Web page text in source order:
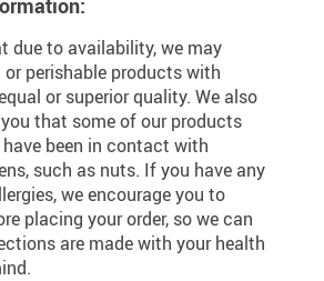
due to availability, we may
perishable products with
or superior quality. We also
that some of our products
been in contact with
such as nuts. If you have any
we encourage you to
placing your order, so we can
are made with your health